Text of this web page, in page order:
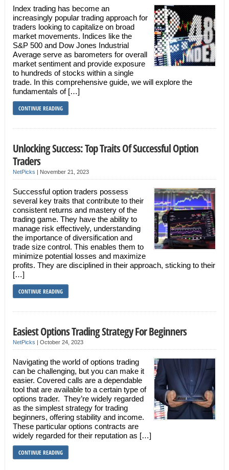
Index trading has become an
increasingly popular trading approach for
traders looking to capitalize on broad
market movements. Indices like the
S&P 500 and Dow Jones Industrial
Average serve as barometers for overall
market sentiment and provide exposure
to hundreds of stocks within a single
trade. In this comprehensive guide, we will explore the
fundamentals of […]
CONTINUE READING
Unlocking Success: Top Traits Of Successful Option
Traders
NetPicks | November 21, 2023
Successful option traders possess
several key traits that contribute to their
consistent returns and mastery of the
trading game. They have the ability to
manage risk effectively, understanding
the importance of diversification and
trade size control. This enables them to
minimize potential losses and maximize
profits. They are disciplined in their approach, sticking to their
[…]
CONTINUE READING
Easiest Options Trading Strategy For Beginners
NetPicks | October 24, 2023
Navigating the world of options trading
can be challenging, but you can make it
easier. Covered calls are a dependable
tool that are available to a certain type of
options trader. They’re widely regarded
as the simplest strategy for trading
beginners, offering stability and income.
These particular options contracts are
widely regarded for their reputation as […]
CONTINUE READING